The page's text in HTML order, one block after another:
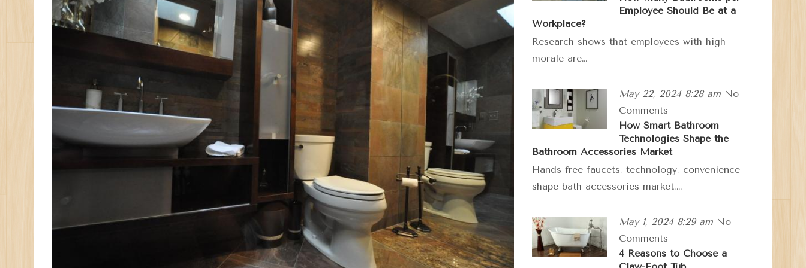
Employee Should Be at a
Workplace?
Research shows that employees with high
morale are…
May 22, 2024 8:28 am No
Comments
How Smart Bathroom
Technologies Shape the
Bathroom Accessories Market
Hands-free faucets, technology, convenience
shape bath accessories market.…
May 1, 2024 8:29 am No
Comments
4 Reasons to Choose a